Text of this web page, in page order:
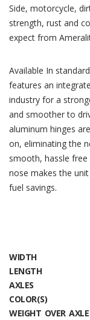
Side, motorcycle,
strength, rust and
expect from
Available In
features an
industry for a
and smoother to
aluminum hinges
on, eliminating the
smooth, hassle
nose makes the
fuel savings.
WIDTH
LENGTH
AXLES
COLOR(S)
WEIGHT OVER AXLE